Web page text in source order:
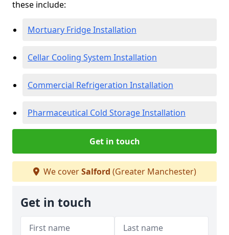
these include:
Mortuary Fridge Installation
Cellar Cooling System Installation
Commercial Refrigeration Installation
Pharmaceutical Cold Storage Installation
Get in touch
We coverSalford (Greater Manchester)
Get in touch